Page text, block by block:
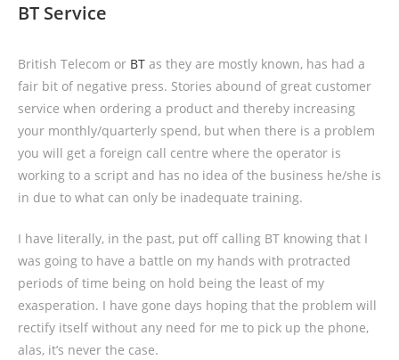
BT Service
British Telecom or BT as they are mostly known, has had a
fair bit of negative press. Stories abound of great customer
service when ordering a product and thereby increasing
your monthly/quarterly spend, but when there is a problem
you will get a foreign call centre where the operator is
working to a script and has no idea of the business he/she is
in due to what can only be inadequate training.
I have literally, in the past, put off calling BT knowing that I
was going to have a battle on my hands with protracted
periods of time being on hold being the least of my
exasperation. I have gone days hoping that the problem will
rectify itself without any need for me to pick up the phone,
alas, it’s never the case.